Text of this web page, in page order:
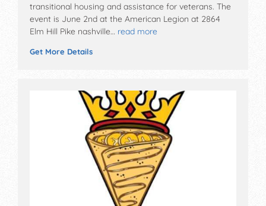
transitional housing and assistance for veterans. The
event is June 2nd at the American Legion at 2864
Elm Hill Pike nashville… read more
Get More Details